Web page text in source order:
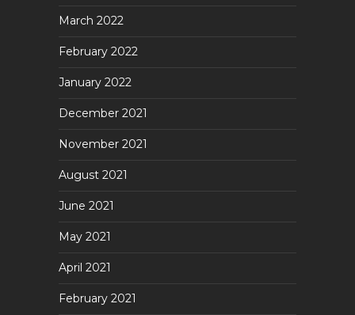
March 2022
February 2022
January 2022
December 2021
November 2021
August 2021
June 2021
May 2021
April 2021
February 2021